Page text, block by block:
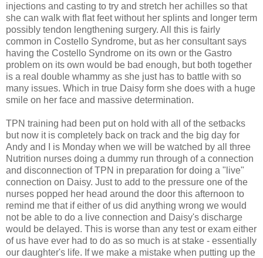
injections and casting to try and stretch her achilles so that
she can walk with flat feet without her splints and longer term
possibly tendon lengthening surgery. All this is fairly
common in Costello Syndrome, but as her consultant says
having the Costello Syndrome on its own or the Gastro
problem on its own would be bad enough, but both together
is a real double whammy as she just has to battle with so
many issues. Which in true Daisy form she does with a huge
smile on her face and massive determination.
TPN training had been put on hold with all of the setbacks
but now it is completely back on track and the big day for
Andy and I is Monday when we will be watched by all three
Nutrition nurses doing a dummy run through of a connection
and disconnection of TPN in preparation for doing a "live"
connection on Daisy. Just to add to the pressure one of the
nurses popped her head around the door this afternoon to
remind me that if either of us did anything wrong we would
not be able to do a live connection and Daisy's discharge
would be delayed. This is worse than any test or exam either
of us have ever had to do as so much is at stake - essentially
our daughter's life. If we make a mistake when putting up the